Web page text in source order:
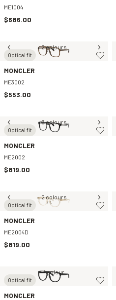
ME1004
$686.00
Optical fit
2 colours
MONCLER
ME3002
$553.00
Optical fit
3 colours
MONCLER
ME2002
$819.00
Optical fit
2 colours
MONCLER
ME2004D
$819.00
Optical fit
1 colour
MONCLER